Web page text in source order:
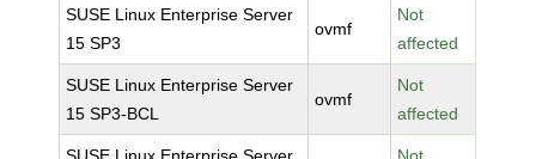
SUSE Linux Enterprise Server
15 SP3
ovmf
Not
affected
SUSE Linux Enterprise Server
15 SP3-BCL
ovmf
Not
affected